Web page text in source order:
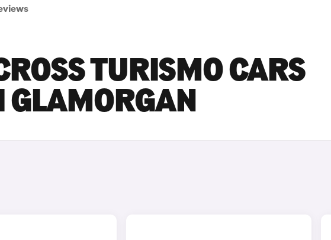
TURISMO CARS
GLAMORGAN